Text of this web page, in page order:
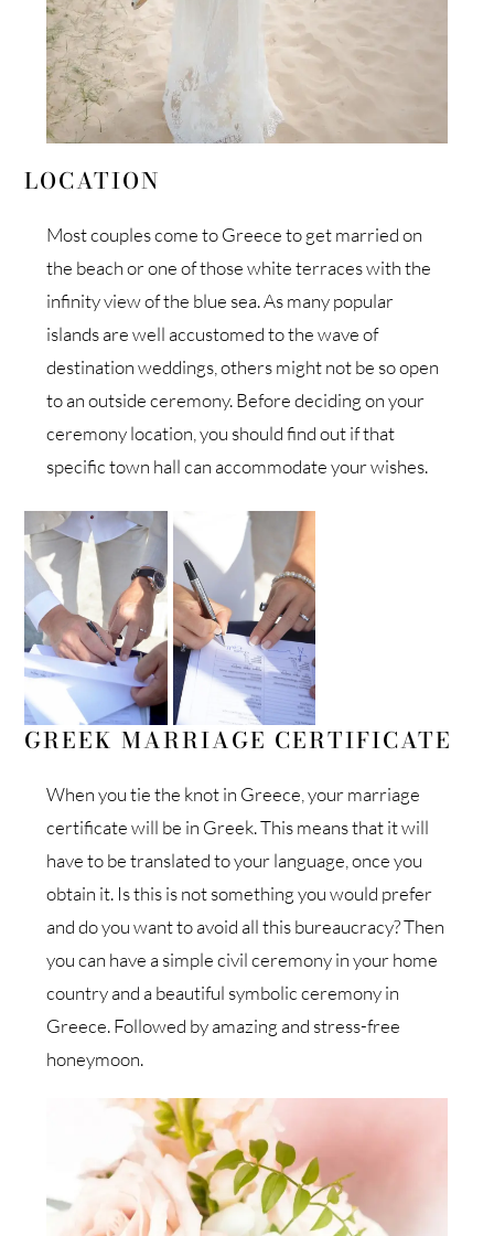
LOCATION
Most couples come to Greece to get married on
the beach or one of those white terraces with the
infinity view of the blue sea. As many popular
islands are well accustomed to the wave of
destination weddings, others might not be so open
to an outside ceremony. Before deciding on your
ceremony location, you should find out if that
specific town hall can accommodate your wishes.
GREEK MARRIAGE CERTIFICATE
When you tie the knot in Greece, your marriage
certificate will be in Greek. This means that it will
have to be translated to your language, once you
obtain it. Is this is not something you would prefer
and do you want to avoid all this bureaucracy? Then
you can have a simple civil ceremony in your home
country and a beautiful symbolic ceremony in
Greece. Followed by amazing and stress-free
honeymoon.